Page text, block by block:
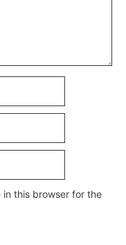
in this browser for the